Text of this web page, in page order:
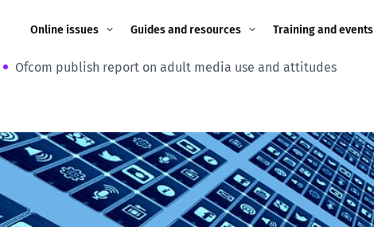
Online issues
Coerced online child
Cyberflashing
Gaming
Guides and resources
Appropriate Filtering and
Monitoring
Parents and Carers
Training and events
Ofcom publish report on adult media use and attitudes